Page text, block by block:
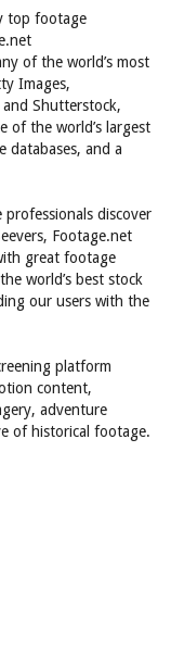
top footage
of the world’s most
Images,
and Shutterstock,
of the world’s largest
databases, and a
discover
Footage.net
great footage
world’s best stock
our users with the
platform
content,
adventure
of historical footage.